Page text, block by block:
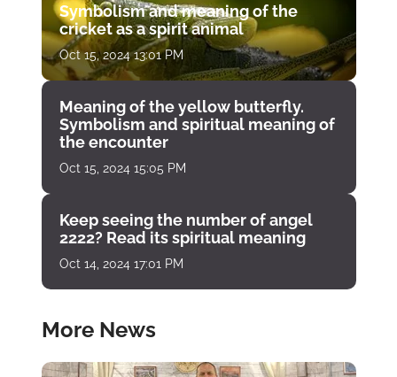
Symbolism and meaning of the
cricket as a spirit animal
Oct 15, 2024 13:01 PM
Meaning of the yellow butterfly.
Symbolism and spiritual meaning of
the encounter
Oct 15, 2024 15:05 PM
Keep seeing the number of angel
2222? Read its spiritual meaning
Oct 14, 2024 17:01 PM
More News